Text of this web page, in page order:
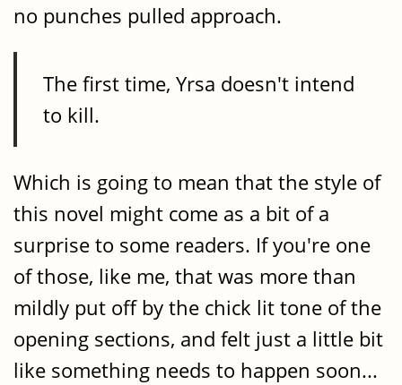
no punches pulled approach.
The first time, Yrsa doesn't intend
to kill.
Which is going to mean that the style of
this novel might come as a bit of a
surprise to some readers. If you're one
of those, like me, that was more than
mildly put off by the chick lit tone of the
opening sections, and felt just a little bit
like something needs to happen soon...